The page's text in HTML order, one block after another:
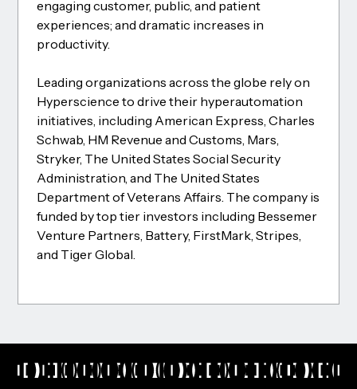
engaging customer, public, and patient
experiences; and dramatic increases in
productivity.
Leading organizations across the globe rely on
Hyperscience to drive their hyperautomation
initiatives, including American Express, Charles
Schwab, HM Revenue and Customs, Mars,
Stryker, The United States Social Security
Administration, and The United States
Department of Veterans Affairs. The company is
funded by top tier investors including Bessemer
Venture Partners, Battery, FirstMark, Stripes,
and Tiger Global.